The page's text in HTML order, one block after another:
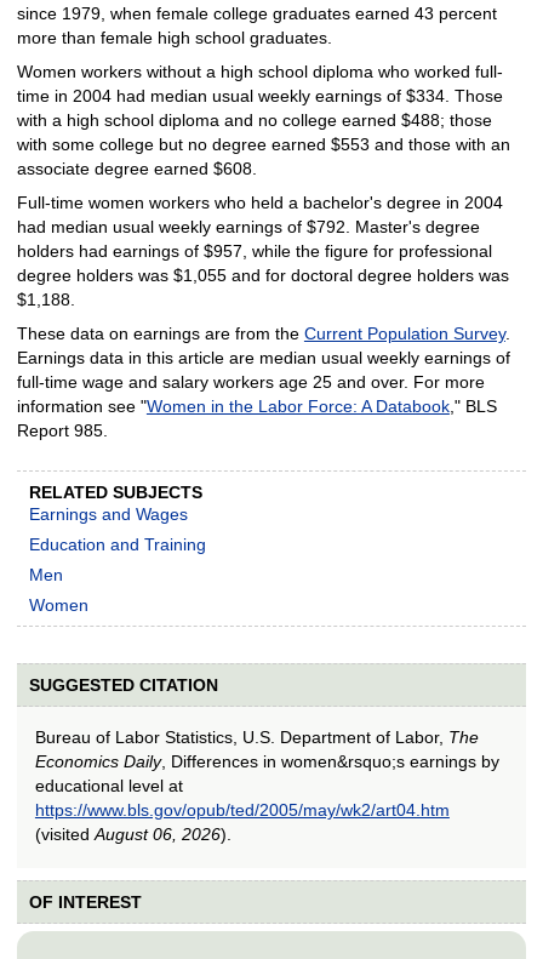
since 1979, when female college graduates earned 43 percent
more than female high school graduates.
Women workers without a high school diploma who worked full-
time in 2004 had median usual weekly earnings of $334. Those
with a high school diploma and no college earned $488; those
with some college but no degree earned $553 and those with an
associate degree earned $608.
Full-time women workers who held a bachelor's degree in 2004
had median usual weekly earnings of $792. Master's degree
holders had earnings of $957, while the figure for professional
degree holders was $1,055 and for doctoral degree holders was
$1,188.
These data on earnings are from the Current Population Survey.
Earnings data in this article are median usual weekly earnings of
full-time wage and salary workers age 25 and over. For more
information see "Women in the Labor Force: A Databook," BLS
Report 985.
RELATED SUBJECTS
Earnings and Wages
Education and Training
Men
Women
SUGGESTED CITATION
Bureau of Labor Statistics, U.S. Department of Labor, The
Economics Daily, Differences in women&rsquo;s earnings by
educational level at
https://www.bls.gov/opub/ted/2005/may/wk2/art04.htm
(visited August 06, 2026).
OF INTEREST